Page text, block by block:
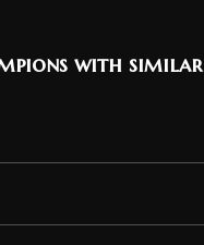
with similar